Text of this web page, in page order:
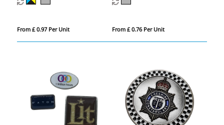
From £ 0.97 Per Unit From £ 0.76 Per Unit